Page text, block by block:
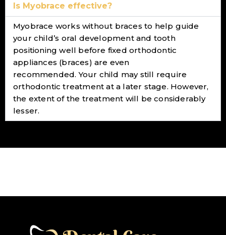
Is Myobrace effective?
Myobrace works without braces to help guide
your child’s oral development and tooth
positioning well before fixed orthodontic
appliances (braces) are even
recommended. Your child may still require
orthodontic treatment at a later stage. However,
the extent of the treatment will be considerably
lesser.